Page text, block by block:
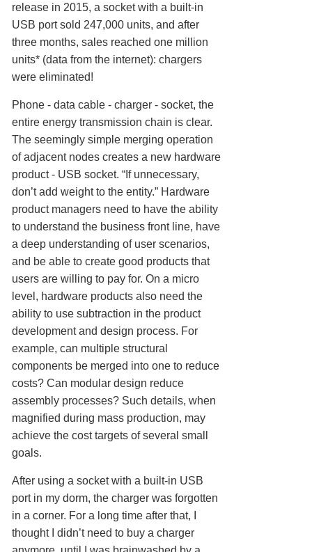
release in 2015, a socket with a built-in
USB port sold 247,000 units, and after
three months, sales reached one million
units* (data from the internet): chargers
were eliminated!
Phone - data cable - charger - socket, the
entire energy transmission chain is clear.
The seemingly simple merging operation
of adjacent nodes creates a new hardware
product - USB socket. “If unnecessary,
don’t add weight to the entity.” Hardware
product managers need to have the ability
to understand the business front line, have
a deep understanding of user scenarios,
and be able to create good products that
users are willing to pay for. On a micro
level, hardware products also need the
ability to use subtraction in the product
development and design process. For
example, can multiple structural
components be merged into one to reduce
costs? Can modular design reduce
assembly processes? Such details, when
magnified during mass production, may
achieve the cost targets of several small
goals.
After using a socket with a built-in USB
port in my dorm, the charger was forgotten
in a corner. For a long time after that, I
thought I didn’t need to buy a charger